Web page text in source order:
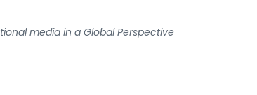
media in a Global Perspective